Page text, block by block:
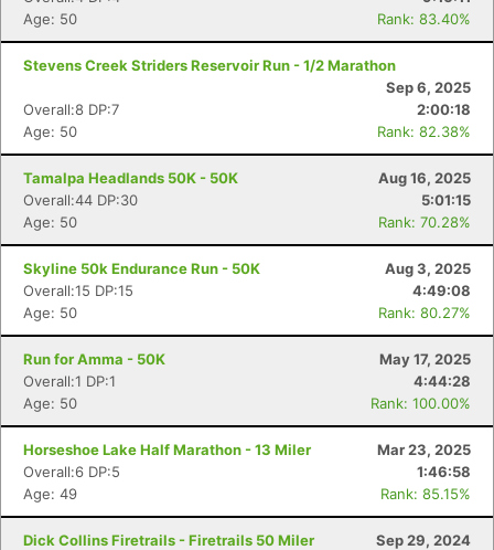
Age: 50
Rank: 83.40%
Stevens Creek Striders Reservoir Run - 1/2 Marathon
Sep 6, 2025
Overall:8 DP:7
2:00:18
Age: 50
Rank: 82.38%
Tamalpa Headlands 50K - 50K
Aug 16, 2025
Overall:44 DP:30
5:01:15
Age: 50
Rank: 70.28%
Skyline 50k Endurance Run - 50K
Aug 3, 2025
Overall:15 DP:15
4:49:08
Age: 50
Rank: 80.27%
Run for Amma - 50K
May 17, 2025
Overall:1 DP:1
4:44:28
Age: 50
Rank: 100.00%
Horseshoe Lake Half Marathon - 13 Miler
Mar 23, 2025
Overall:6 DP:5
1:46:58
Age: 49
Rank: 85.15%
Dick Collins Firetrails - Firetrails 50 Miler
Sep 29, 2024